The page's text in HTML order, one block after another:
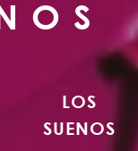
LOS
SUENOS